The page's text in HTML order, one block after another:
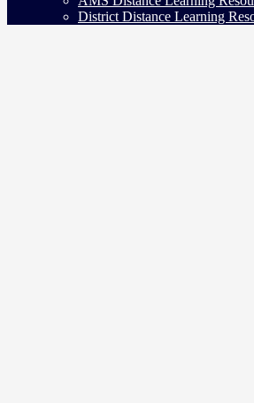
District Distance Learning